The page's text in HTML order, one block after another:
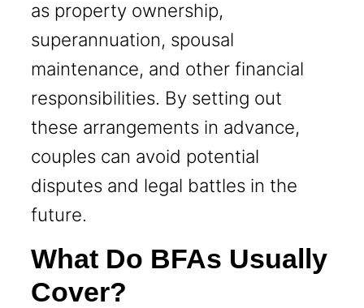
as property ownership,
superannuation, spousal
maintenance, and other financial
responsibilities. By setting out
these arrangements in advance,
couples can avoid potential
disputes and legal battles in the
future.
What Do BFAs Usually
Cover?